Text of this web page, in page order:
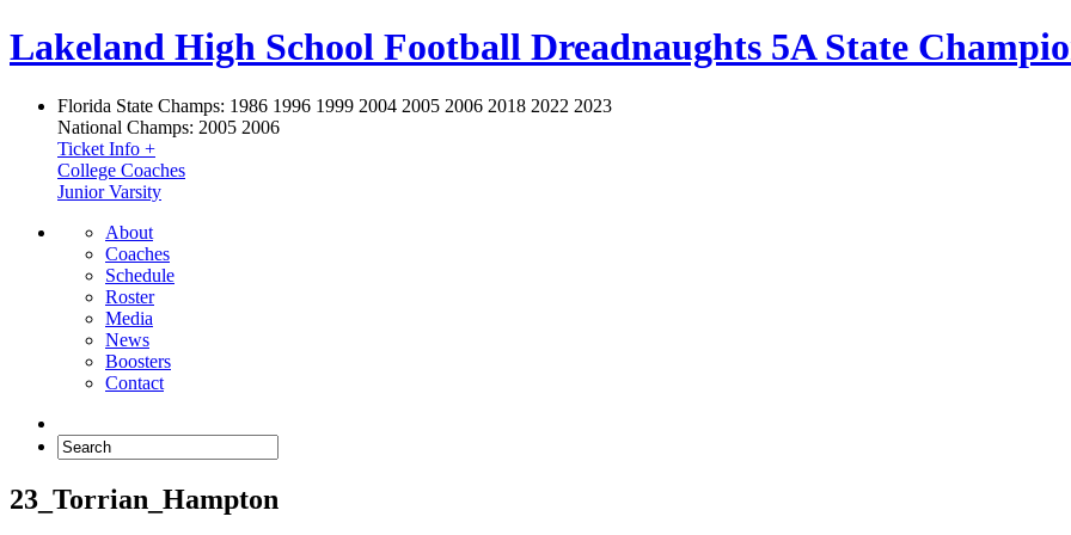
Lakeland High School Football Dreadnaughts 5A State
Florida State Champs: 1986 1996 1999 2004 2005 2006 2018 2022 2023
National Champs: 2005 2006
Ticket Info +
College Coaches
Junior Varsity
About
Coaches
Schedule
Roster
Media
News
Boosters
Contact
23_Torrian_Hampton